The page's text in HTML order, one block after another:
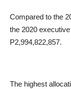
Compared to the
the 2020
P2,994,822,857.
The highest